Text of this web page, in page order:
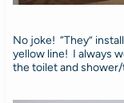
No joke! “They”
yellow line! I always
the toilet and